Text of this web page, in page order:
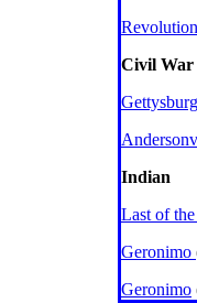
Revolution
Civil War
Gettysburg
Indian
Last of
Geronimo
Geronimo